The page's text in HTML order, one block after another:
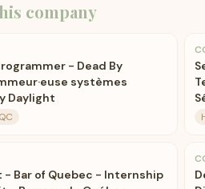
company
- Dead By
systèmes
Daylight
Bar of Quebec - Internship